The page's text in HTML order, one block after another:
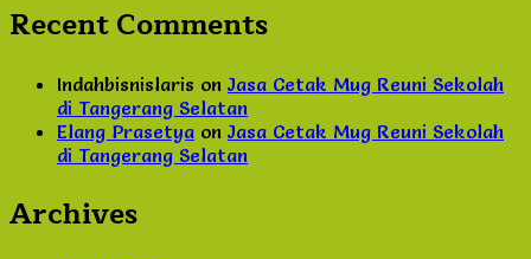
Recent Comments
Indahbisnislaris on Jasa Cetak Mug Reuni Sekolah
di Tangerang Selatan
Elang Prasetya on Jasa Cetak Mug Reuni Sekolah
di Tangerang Selatan
Archives